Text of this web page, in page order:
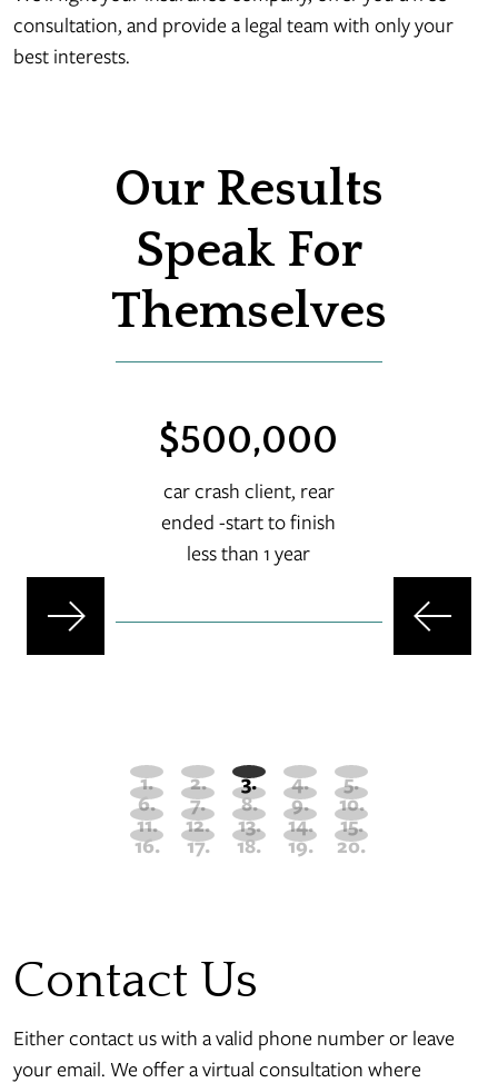
consultation, and provide a legal team with only your
best interests.
Our Results
Speak For
Themselves
$500,000
car crash client, rear
ended -start to finish
less than 1 year
Contact Us
Either contact us with a valid phone number or leave
your email. We offer a virtual consultation where